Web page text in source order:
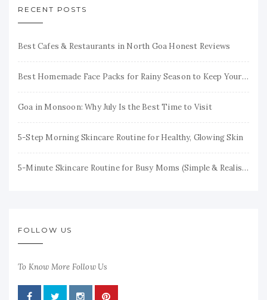
RECENT POSTS
Best Cafes & Restaurants in North Goa Honest Reviews
Best Homemade Face Packs for Rainy Season to Keep Your Skin Fresh & Glowing
Goa in Monsoon: Why July Is the Best Time to Visit
5-Step Morning Skincare Routine for Healthy, Glowing Skin
5-Minute Skincare Routine for Busy Moms (Simple & Realistic)
FOLLOW US
To Know More Follow Us